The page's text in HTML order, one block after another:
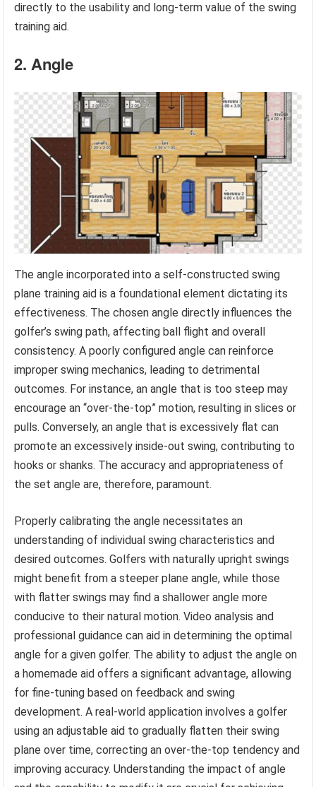
directly to the usability and long-term value of the swing
training aid.
2. Angle
The angle incorporated into a self-constructed swing
plane training aid is a foundational element dictating its
effectiveness. The chosen angle directly influences the
golfer’s swing path, affecting ball flight and overall
consistency. A poorly configured angle can reinforce
improper swing mechanics, leading to detrimental
outcomes. For instance, an angle that is too steep may
encourage an “over-the-top” motion, resulting in slices or
pulls. Conversely, an angle that is excessively flat can
promote an excessively inside-out swing, contributing to
hooks or shanks. The accuracy and appropriateness of
the set angle are, therefore, paramount.
Properly calibrating the angle necessitates an
understanding of individual swing characteristics and
desired outcomes. Golfers with naturally upright swings
might benefit from a steeper plane angle, while those
with flatter swings may find a shallower angle more
conducive to their natural motion. Video analysis and
professional guidance can aid in determining the optimal
angle for a given golfer. The ability to adjust the angle on
a homemade aid offers a significant advantage, allowing
for fine-tuning based on feedback and swing
development. A real-world application involves a golfer
using an adjustable aid to gradually flatten their swing
plane over time, correcting an over-the-top tendency and
improving accuracy. Understanding the impact of angle